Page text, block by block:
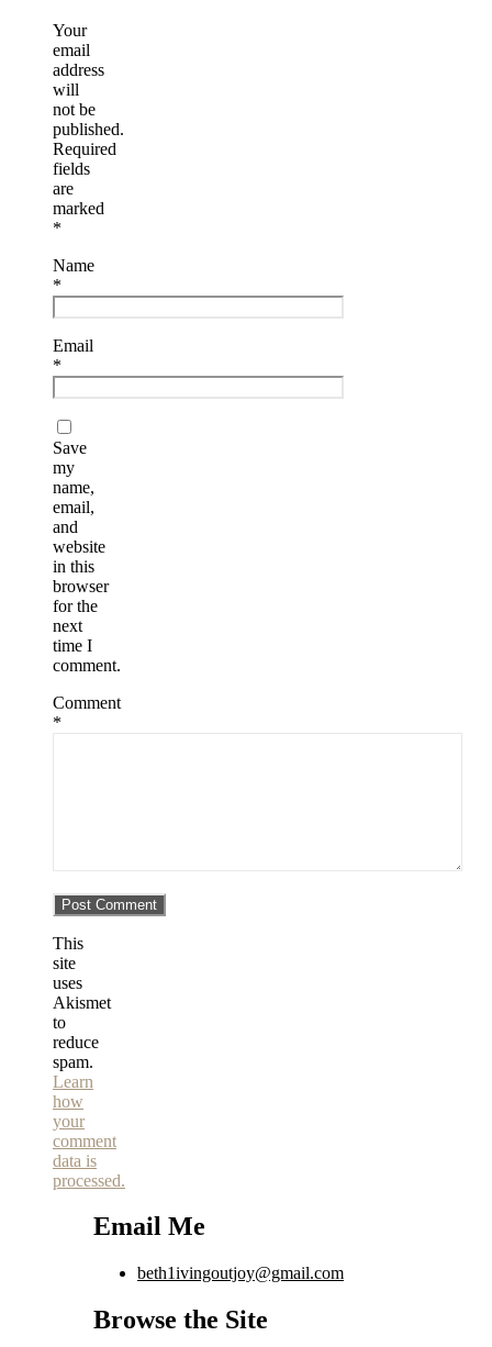
Your
email
address
will
not be
published.
Required
fields
are
marked
*
Name
*
Email
*
Save
my
name,
email,
and
website
in this
browser
for the
next
time I
comment.
Comment
*
This
site
uses
Akismet
to
reduce
spam.
Learn
how
your
comment
data is
processed.
Email Me
beth1ivingoutjoy@gmail.com
Browse the Site